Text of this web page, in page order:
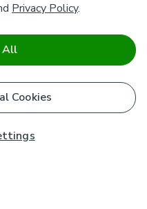
Privacy Policy.
Cookies